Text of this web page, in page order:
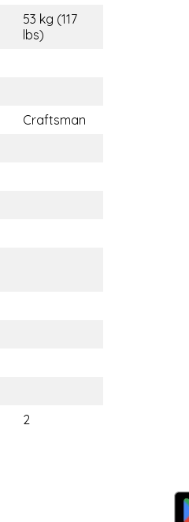
53 kg (117
lbs)
Craftsman
2